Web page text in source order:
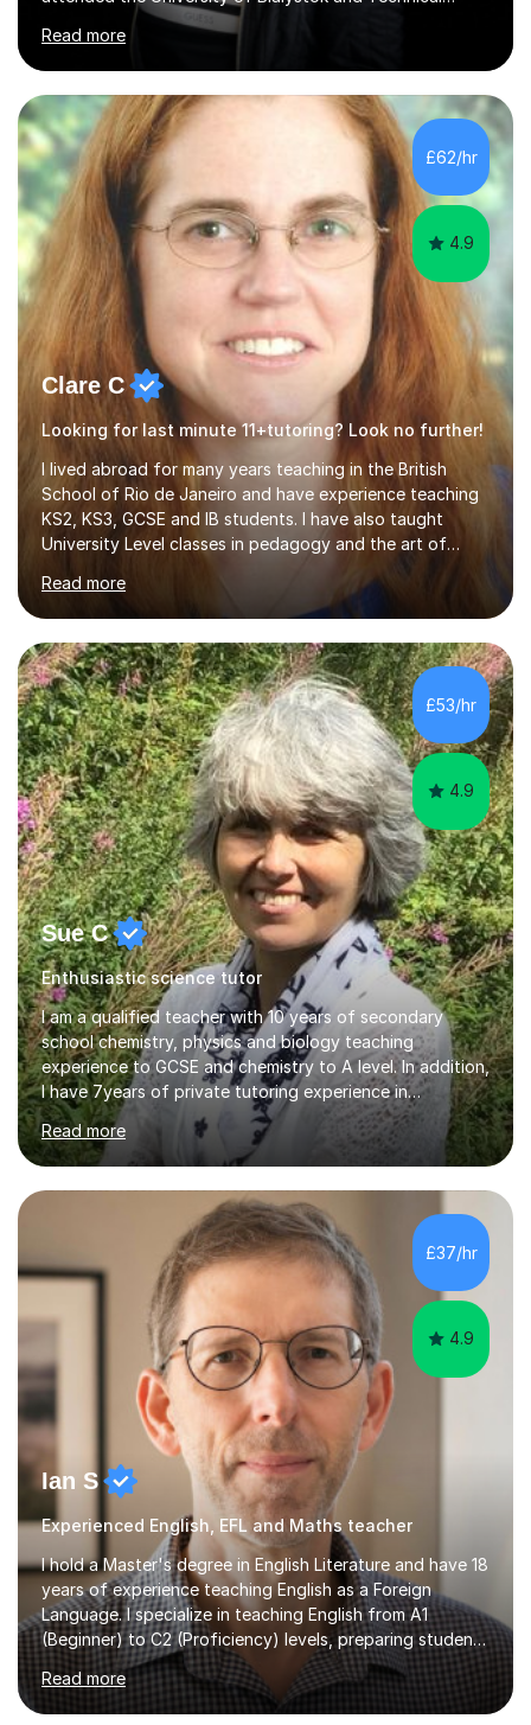
University for more than 6 years to study at the math
and engineering faculties. I worked as a mathematical
teacher in primary and secondary schools just before
leaving the country for good.Over the previous 17 years
that I have been in the UK, I have worked with over
500 kids of various ages and grade levels. I work really
hard and am highly confident and well-organized. I never
s...
Read more
£62/hr
4.9
Clare C
Looking for last minute 11+tutoring? Look no further!
I lived abroad for many years teaching in the British
School of Rio de Janeiro and have experience teaching
KS2, KS3, GCSE and IB students. I have also taught
University Level classes in pedagogy and the art of
and encouraging those with learning difficulties to reach
their full potential. During my time at the British School I
taught Key Stage 3 ICT we covered topics like video
making, podcasts, spreadsheets, databases, word-
processing, e-safety, communications, project
management, hardware and software, using a variety of
different software...
Read more
£53/hr
4.9
Sue C
Enthusiastic science tutor
I am a qualified teacher with 10 years of secondary
school chemistry, physics and biology teaching
experience to GCSE and chemistry to A level. In addition,
I have 7years of private tutoring experience in
chemistry, physics and biology to GCSE and A level in
chemistry. The tutoring I do is one- to- one and is on line
to students of varying ability, Although I have tutored
A2 chemistry, at the present time I am not tutoring A
level A2 chemistry ( year 13). Currently, I will consider AS
chemistry (year 12) I havemuch experience of the
following specifications:AQA, Edexcel and OCRand
iGCSEI am encouraging,...
Read more
£37/hr
4.9
Ian S
Experienced English, EFL and Maths teacher
I hold a Master's degree in English Literature and have 18
years of experience teaching English as a Foreign
Language. I specialize in teaching English from A1
(Beginner) to C2 (Proficiency) levels, preparing students
for Cambridge First, Cambridge Advanced, GESE, and
IELTS examinations.In my sessions, I prioritize creating a
dynamic and engaging learning environment tailored to
Read more